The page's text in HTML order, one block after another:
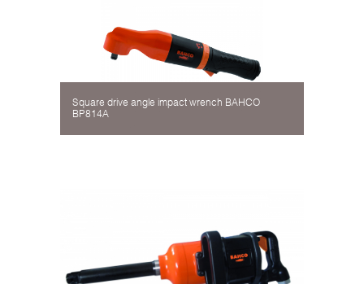
Square drive angle impact wrench BAHCO
BP814A